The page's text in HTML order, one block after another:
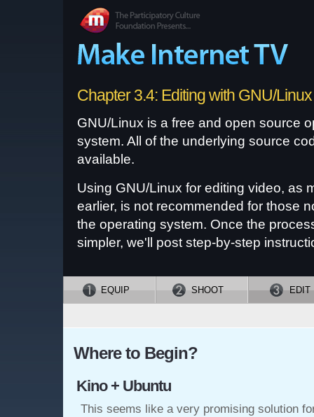
Chapter 3.4: Editing with GNU/Linux
GNU/Linux is a free and open source
system. All of the underlying source
available.
Using GNU/Linux for editing video, as
earlier, is not recommended for those
the operating system. Once the
simpler, we'll post step-by-step
EQUIP SHOOT EDIT
Where to Begin?
Kino + Ubuntu
This seems like a very promising solution